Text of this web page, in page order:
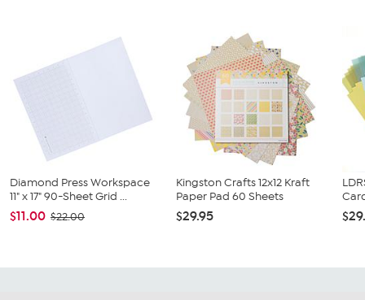
Diamond Press Workspace
11" x 17" 90-Sheet Grid ...
$11.00 $22.00
Kingston Crafts 12x12 Kraft
Paper Pad 60 Sheets
$29.95